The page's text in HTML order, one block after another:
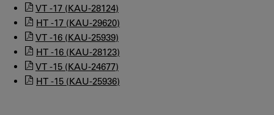
VT -17 (KAU-28124)
HT -17 (KAU-29620)
VT -16 (KAU-25939)
HT -16 (KAU-28123)
VT -15 (KAU-24677)
HT -15 (KAU-25936)